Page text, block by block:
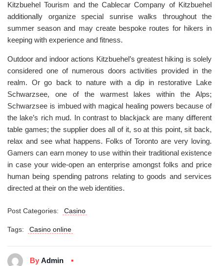
Kitzbuehel Tourism and the Cablecar Company of Kitzbuehel
additionally organize special sunrise walks throughout the
summer season and may create bespoke routes for hikers in
keeping with experience and fitness.
Outdoor and indoor actions Kitzbuehel’s greatest hiking is solely
considered one of numerous doors activities provided in the
realm. Or go back to nature with a dip in restorative Lake
Schwarzsee, one of the warmest lakes within the Alps;
Schwarzsee is imbued with magical healing powers because of
the lake’s rich mud. In contrast to blackjack are many different
table games; the supplier does all of it, so at this point, sit back,
relax and see what happens. Folks of Toronto are very loving.
Gamers can earn money to use within their traditional existence
in case your wide-open an enterprise amongst folks and price
human being spending patrons relating to goods and services
directed at their on the web identities.
Post Categories: Casino
Tags: Casino online
By Admin